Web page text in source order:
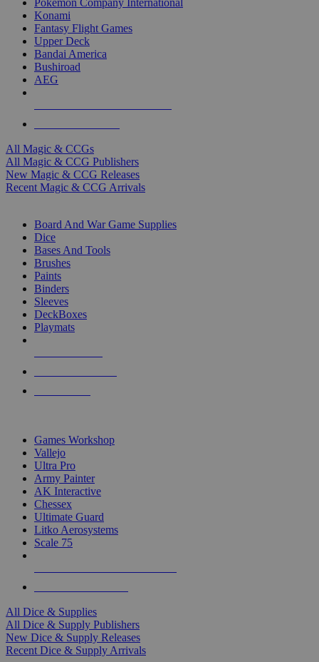
Pokemon Company International
Konami
Fantasy Flight Games
Upper Deck
Bandai America
Bushiroad
AEG
All Magic & CCGs
All Magic & CCG Publishers
New Magic & CCG Releases
Recent Magic & CCG Arrivals
Board And War Game Supplies
Dice
Bases And Tools
Brushes
Paints
Binders
Sleeves
DeckBoxes
Playmats
Games Workshop
Vallejo
Ultra Pro
Army Painter
AK Interactive
Chessex
Ultimate Guard
Litko Aerosystems
Scale 75
All Dice & Supplies
All Dice & Supply Publishers
New Dice & Supply Releases
Recent Dice & Supply Arrivals